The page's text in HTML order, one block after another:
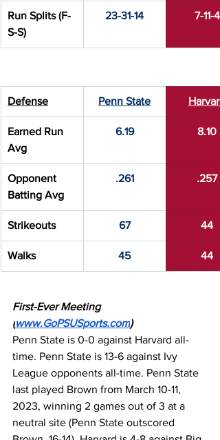
Run Splits (F-
S-S)
23-31-14 7-11-4
Defense Penn State Harvard
Earned Run
Avg
6.19 8.10
Opponent
Batting Avg
.261 .257
Strikeouts 67 44
Walks 45 44
First-Ever Meeting
(www.GoPSUSports.com)
Penn State is 0-0 against Harvard all-
time. Penn State is 13-6 against Ivy
League opponents all-time. Penn State
last played Brown from March 10-11,
2023, winning 2 games out of 3 at a
neutral site (Penn State outscored